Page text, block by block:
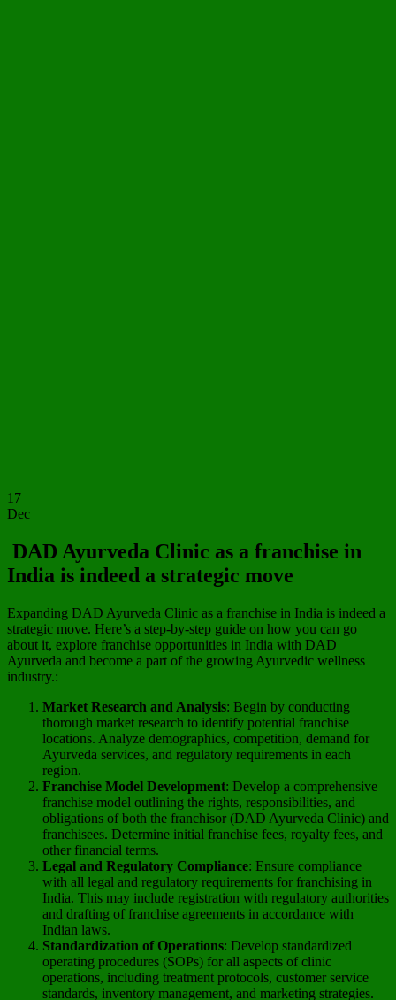
17
Dec
DAD Ayurveda Clinic as a franchise in
India is indeed a strategic move
Expanding DAD Ayurveda Clinic as a franchise in India is indeed a
strategic move. Here’s a step-by-step guide on how you can go
about it, explore franchise opportunities in India with DAD
Ayurveda and become a part of the growing Ayurvedic wellness
industry.:
Market Research and Analysis: Begin by conducting
thorough market research to identify potential franchise
locations. Analyze demographics, competition, demand for
Ayurveda services, and regulatory requirements in each
region.
Franchise Model Development: Develop a comprehensive
franchise model outlining the rights, responsibilities, and
obligations of both the franchisor (DAD Ayurveda Clinic) and
franchisees. Determine initial franchise fees, royalty fees, and
other financial terms.
Legal and Regulatory Compliance: Ensure compliance
with all legal and regulatory requirements for franchising in
India. This may include registration with regulatory authorities
and drafting of franchise agreements in accordance with
Indian laws.
Standardization of Operations: Develop standardized
operating procedures (SOPs) for all aspects of clinic
operations, including treatment protocols, customer service
standards, inventory management, and marketing strategies.